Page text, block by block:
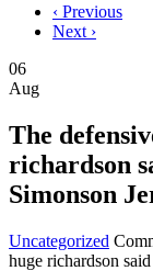
‹ Previous
Next ›
06
Aug
The
richardson
Simonson
Uncategorized
huge richardson